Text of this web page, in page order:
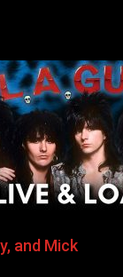
and Mick